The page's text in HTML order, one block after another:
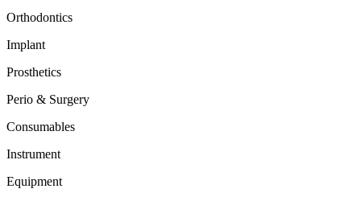
Orthodontics
Implant
Prosthetics
Perio & Surgery
Consumables
Instrument
Equipment